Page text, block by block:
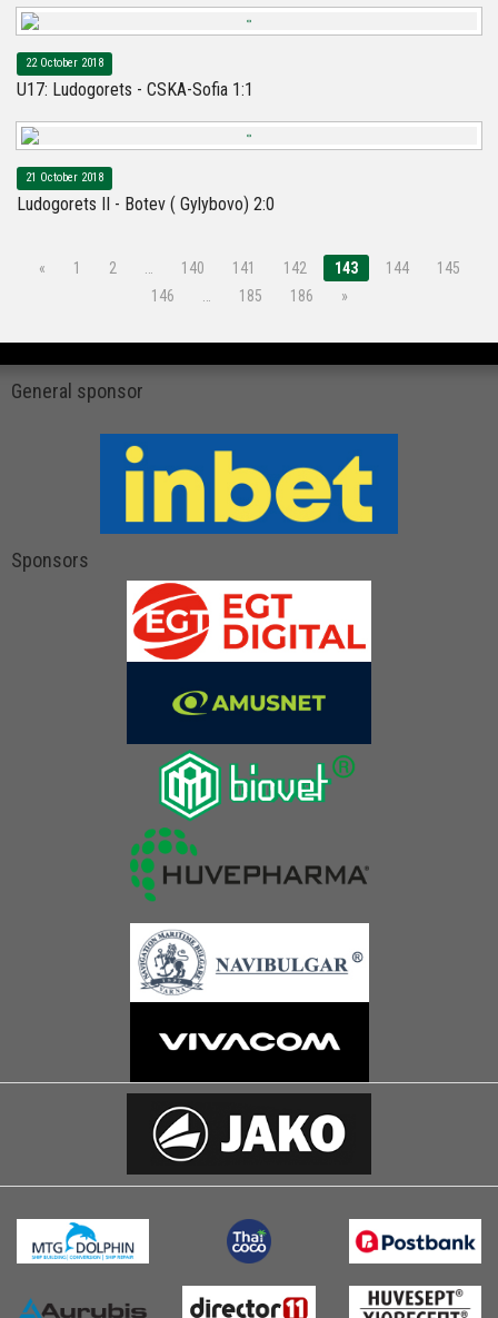
22 October 2018
U17: Ludogorets - CSKA-Sofia 1:1
21 October 2018
Ludogorets II - Botev ( Gylybovo) 2:0
« 1 2 … 140 141 142 143 144
145
146
… 185 186 »
General sponsor
Sponsors